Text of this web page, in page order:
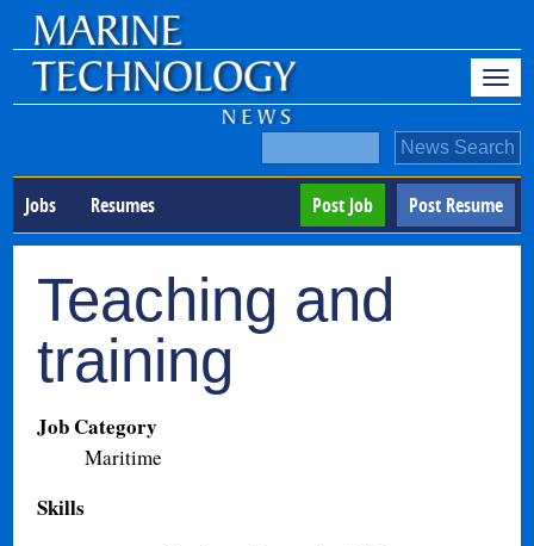
Jobs Resumes Post Resume
Post Job
Teaching and
training
Job Category
Maritime
Skills